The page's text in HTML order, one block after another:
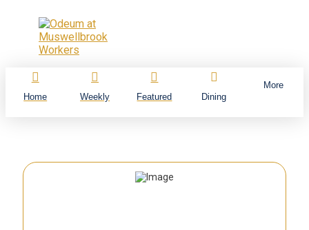
Home Weekly Featured Dining
More